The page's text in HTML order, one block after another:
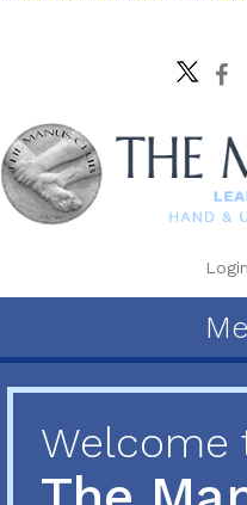
Login
Welcome